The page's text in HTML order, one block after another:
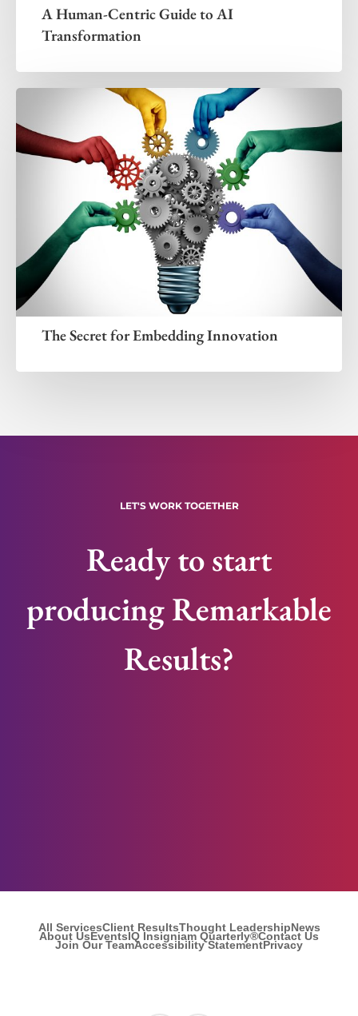
A Human-Centric Guide to AI
Transformation
The Secret for Embedding Innovation
LET'S WORK TOGETHER
Ready to start
producing Remarkable
Results?
All ServicesClient ResultsThought LeadershipNews
About UsEventsIQ Insigniam Quarterly®Contact Us
Join Our TeamAccessibility StatementPrivacy